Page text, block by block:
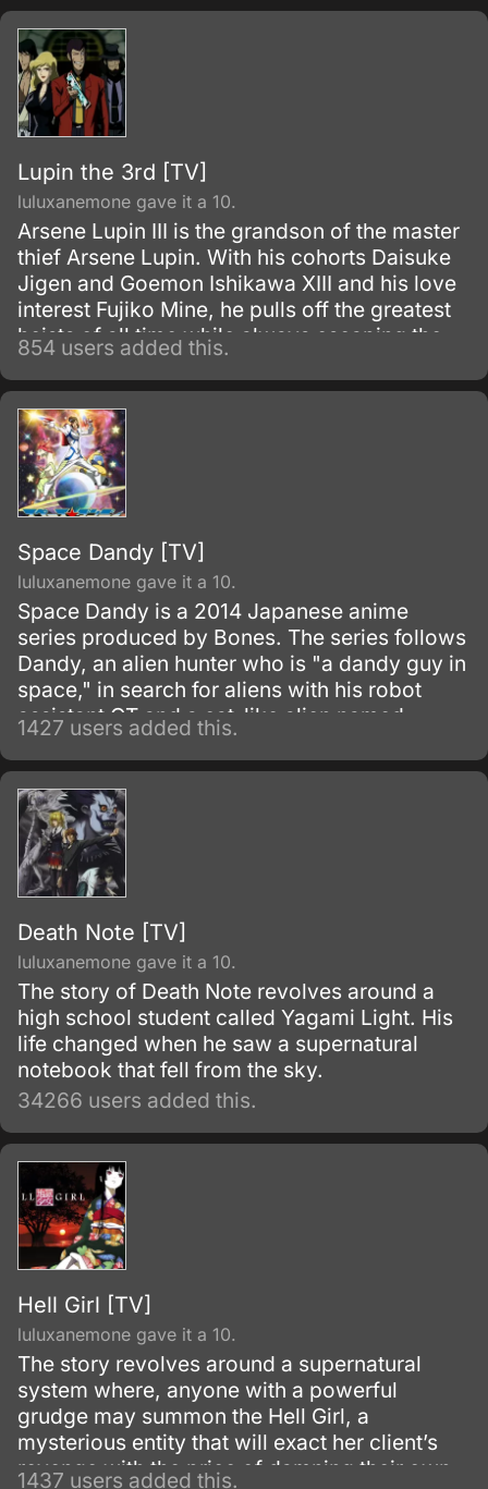
upon bringing destruction of all humankind
and envelop the world with nothing but
madness and darkness. The reaper built this
agency for weapons and for those who will
be trained to wield them.
Lupin the 3rd [TV]
luluxanemone gave it a 10.
Arsene Lupin III is the grandson of the master
thief Arsene Lupin. With his cohorts Daisuke
Jigen and Goemon Ishikawa XIII and his love
interest Fujiko Mine, he pulls off the greatest
heists of all time while always escaping the
grasp of Inspector Koichi Zenigata.
854 users added this.
Space Dandy [TV]
luluxanemone gave it a 10.
Space Dandy is a 2014 Japanese anime
series produced by Bones. The series follows
Dandy, an alien hunter who is "a dandy guy in
space," in search for aliens with his robot
assistant QT and a cat-like alien named
Meow.
1427 users added this.
Death Note [TV]
luluxanemone gave it a 10.
The story of Death Note revolves around a
high school student called Yagami Light. His
life changed when he saw a supernatural
notebook that fell from the sky.
34266 users added this.
Hell Girl [TV]
luluxanemone gave it a 10.
The story revolves around a supernatural
system where, anyone with a powerful
grudge may summon the Hell Girl, a
mysterious entity that will exact her client’s
revenge with the price of damning their own
1437 users added this.